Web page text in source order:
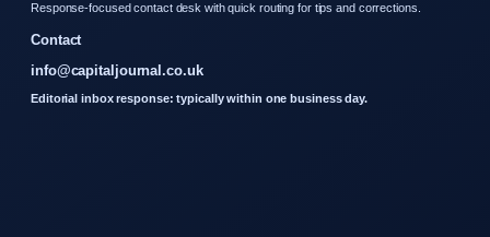
Response-focused contact desk with quick routing for tips and corrections.
Contact
info@capitaljournal.co.uk
Editorial inbox response: typically within one business day.